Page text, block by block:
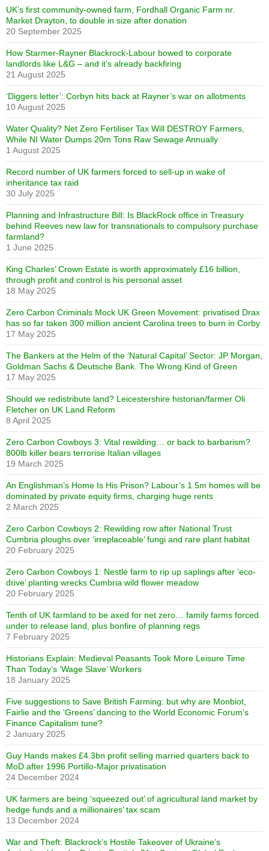
UK’s first community-owned farm, Fordhall Organic Farm nr.
Market Drayton, to double in size after donation
20 September 2025
How Starmer-Rayner Blackrock-Labour bowed to corporate
landlords like L&G – and it’s already backfiring
21 August 2025
‘Diggers letter’: Corbyn hits back at Rayner’s war on allotments
10 August 2025
Water Quality? Net Zero Fertiliser Tax Will DESTROY Farmers,
While NI Water Dumps 20m Tons Raw Sewage Annually
1 August 2025
Record number of UK farmers forced to sell-up in wake of
inheritance tax raid
30 July 2025
Planning and Infrastructure Bill: Is BlackRock office in Treasury
behind Reeves new law for transnationals to compulsory purchase
farmland?
1 June 2025
King Charles’ Crown Estate is worth approximately £16 billion,
through profit and control is his personal asset
18 May 2025
Zero Carbon Criminals Mock UK Green Movement: privatised Drax
has so far taken 300 million ancient Carolina trees to burn in Corby
17 May 2025
The Bankers at the Helm of the ‘Natural Capital’ Sector: JP Morgan,
Goldman Sachs & Deutsche Bank. The Wrong Kind of Green
17 May 2025
Should we redistribute land? Leicestershire historian/farmer Oli
Fletcher on UK Land Reform
8 April 2025
Zero Carbon Cowboys 3: Vital rewilding… or back to barbarism?
800lb killer bears terrorise Italian villages
19 March 2025
An Englishman’s Home Is His Prison? Labour’s 1.5m homes will be
dominated by private equity firms, charging huge rents
2 March 2025
Zero Carbon Cowboys 2: Rewilding row after National Trust
Cumbria ploughs over ‘irreplaceable’ fungi and rare plant habitat
20 February 2025
Zero Carbon Cowboys 1: Nestlé farm to rip up saplings after ‘eco-
drive’ planting wrecks Cumbria wild flower meadow
20 February 2025
Tenth of UK farmland to be axed for net zero… family farms forced
under to release land, plus bonfire of planning regs
7 February 2025
Historians Explain: Medieval Peasants Took More Leisure Time
Than Today’s ‘Wage Slave’ Workers
18 January 2025
Five suggestions to Save British Farming: but why are Monbiot,
Fairlie and the ‘Greens’ dancing to the World Economic Forum’s
Finance Capitalism tune?
2 January 2025
Guy Hands makes £4.3bn profit selling married quarters back to
MoD after 1996 Portillo-Major privatisation
24 December 2024
UK farmers are being ‘squeezed out’ of agricultural land market by
hedge funds and a millionaires’ tax scam
13 December 2024
War and Theft: Blackrock’s Hostile Takeover of Ukraine’s